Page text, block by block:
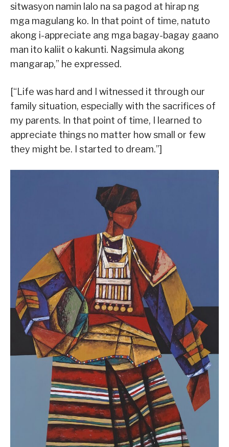
sitwasyon namin lalo na sa pagod at hirap ng
mga magulang ko. In that point of time, natuto
akong i-appreciate ang mga bagay-bagay gaano
man ito kaliit o kakunti. Nagsimula akong
mangarap,” he expressed.
[“Life was hard and I witnessed it through our
family situation, especially with the sacrifices of
my parents. In that point of time, I learned to
appreciate things no matter how small or few
they might be. I started to dream.”]